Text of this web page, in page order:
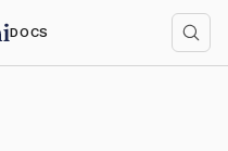
DOCS